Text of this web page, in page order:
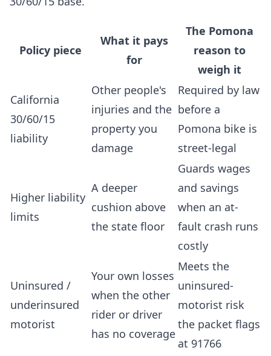
Policy piece
What it pays
for
The Pomona
reason to
weigh it
California
30/60/15
liability
Other people's
injuries and the
property you
damage
Required by law
before a
Pomona bike is
street-legal
Higher liability
limits
A deeper
cushion above
the state floor
Guards wages
and savings
when an at-
fault crash runs
costly
Uninsured /
underinsured
motorist
Your own losses
when the other
rider or driver
has no coverage
Meets the
uninsured-
motorist risk
the packet flags
at 91766